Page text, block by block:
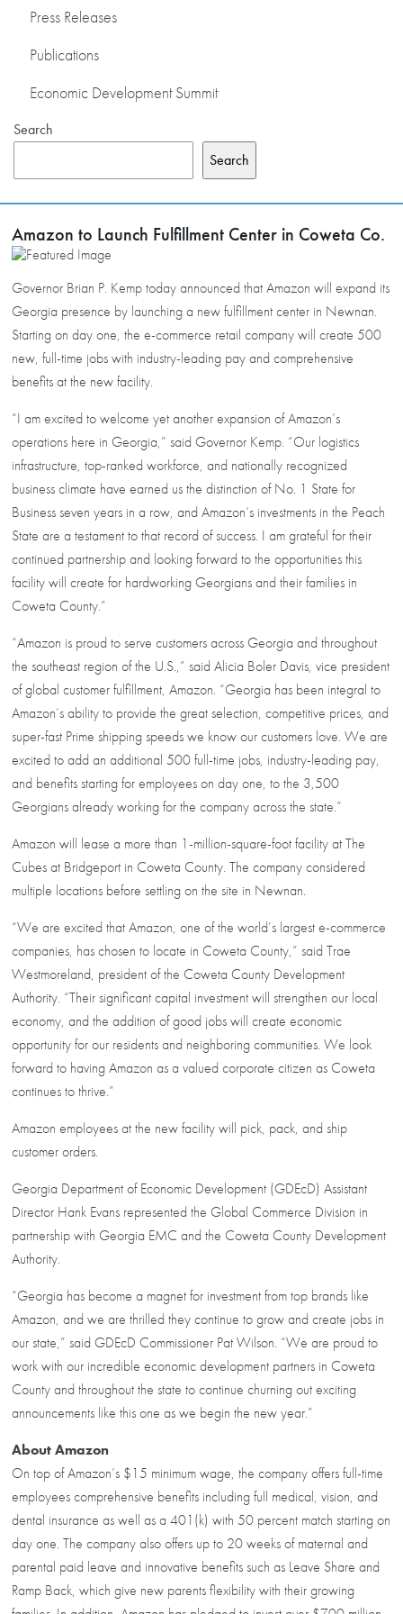
Press Releases
Publications
Economic Development Summit
Search
Search
Amazon to Launch Fulfillment Center in Coweta Co.
Governor Brian P. Kemp today announced that Amazon will expand its
Georgia presence by launching a new fulfillment center in Newnan.
Starting on day one, the e-commerce retail company will create 500
new, full-time jobs with industry-leading pay and comprehensive
benefits at the new facility.
“I am excited to welcome yet another expansion of Amazon’s
operations here in Georgia,” said Governor Kemp. “Our logistics
infrastructure, top-ranked workforce, and nationally recognized
business climate have earned us the distinction of No. 1 State for
Business seven years in a row, and Amazon’s investments in the Peach
State are a testament to that record of success. I am grateful for their
continued partnership and looking forward to the opportunities this
facility will create for hardworking Georgians and their families in
Coweta County.”
“Amazon is proud to serve customers across Georgia and throughout
the southeast region of the U.S.,” said Alicia Boler Davis, vice president
of global customer fulfillment, Amazon. “Georgia has been integral to
Amazon’s ability to provide the great selection, competitive prices, and
super-fast Prime shipping speeds we know our customers love. We are
excited to add an additional 500 full-time jobs, industry-leading pay,
and benefits starting for employees on day one, to the 3,500
Georgians already working for the company across the state.”
Amazon will lease a more than 1-million-square-foot facility at The
Cubes at Bridgeport in Coweta County. The company considered
multiple locations before settling on the site in Newnan.
“We are excited that Amazon, one of the world’s largest e-commerce
companies, has chosen to locate in Coweta County,” said Trae
Westmoreland, president of the Coweta County Development
Authority. “Their significant capital investment will strengthen our local
economy, and the addition of good jobs will create economic
opportunity for our residents and neighboring communities. We look
forward to having Amazon as a valued corporate citizen as Coweta
continues to thrive.”
Amazon employees at the new facility will pick, pack, and ship
customer orders.
Georgia Department of Economic Development (GDEcD) Assistant
Director Hank Evans represented the Global Commerce Division in
partnership with Georgia EMC and the Coweta County Development
Authority.
“Georgia has become a magnet for investment from top brands like
Amazon, and we are thrilled they continue to grow and create jobs in
our state,” said GDEcD Commissioner Pat Wilson. “We are proud to
work with our incredible economic development partners in Coweta
County and throughout the state to continue churning out exciting
announcements like this one as we begin the new year.”
About Amazon
On top of Amazon’s $15 minimum wage, the company offers full-time
employees comprehensive benefits including full medical, vision, and
dental insurance as well as a 401(k) with 50 percent match starting on
day one. The company also offers up to 20 weeks of maternal and
parental paid leave and innovative benefits such as Leave Share and
Ramp Back, which give new parents flexibility with their growing